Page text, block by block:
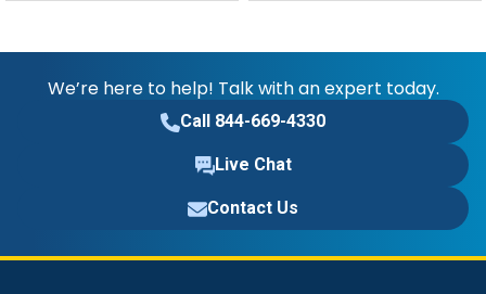
We’re here to help! Talk with an expert today.
Call 844-669-4330
Live Chat
Contact Us